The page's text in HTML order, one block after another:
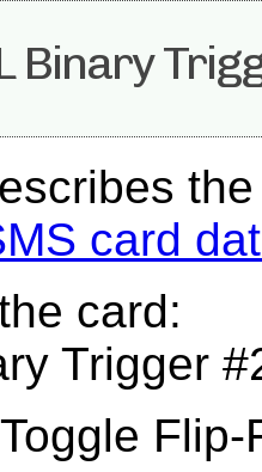
Binary
card
card:
Trigger
Flip-